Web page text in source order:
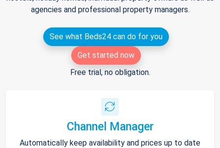
agencies and professional property managers.
See what Beds24 can do for you
Get started now
Free trial, no obligation.
Channel Manager
Automatically keep availability and prices up to date